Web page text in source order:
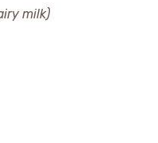
milk)